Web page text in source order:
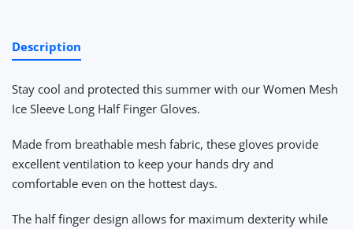
Description
Stay cool and protected this summer with our Women Mesh
Ice Sleeve Long Half Finger Gloves.
Made from breathable mesh fabric, these gloves provide
excellent ventilation to keep your hands dry and
comfortable even on the hottest days.
The half finger design allows for maximum dexterity while